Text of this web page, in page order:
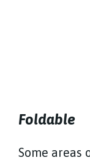
Foldable
Some areas